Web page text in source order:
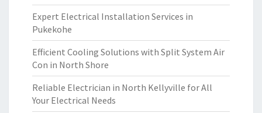
Expert Electrical Installation Services in
Pukekohe
Efficient Cooling Solutions with Split System Air
Con in North Shore
Reliable Electrician in North Kellyville for All
Your Electrical Needs